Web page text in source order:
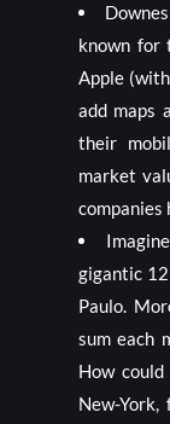
known for
Apple
add maps
their
market
companies
gigantic
Paulo.
sum each
How
New-